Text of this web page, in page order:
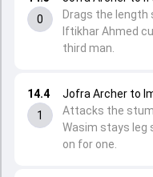
14.4
1
Jofra Archer to
Attacks the
Wasim stays leg
on for one.
0
Drags the length
Iftikhar Ahmed
third man.